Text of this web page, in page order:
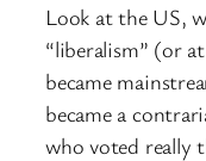
Look at the US,
“liberalism” (or
became
became a
who voted really